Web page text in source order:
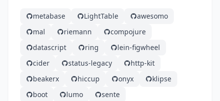
metabase LightTable
awesomo
mal
riemann
compojure
datascript
ring
lein-figwheel
cider
status-legacy
http-kit
beakerx
hiccup onyx
klipse
boot
lumo
sente